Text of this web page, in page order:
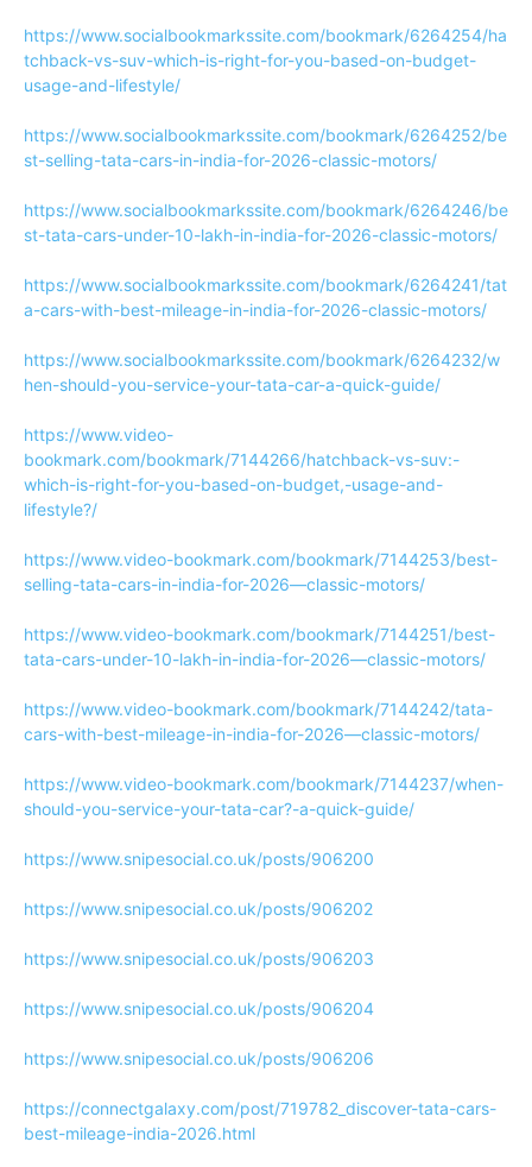
https://www.socialbookmarkssite.com/bookmark/6264254/ha
tchback-vs-suv-which-is-right-for-you-based-on-budget-
usage-and-lifestyle/
https://www.socialbookmarkssite.com/bookmark/6264252/be
st-selling-tata-cars-in-india-for-2026-classic-motors/
https://www.socialbookmarkssite.com/bookmark/6264246/be
st-tata-cars-under-10-lakh-in-india-for-2026-classic-motors/
https://www.socialbookmarkssite.com/bookmark/6264241/tat
a-cars-with-best-mileage-in-india-for-2026-classic-motors/
https://www.socialbookmarkssite.com/bookmark/6264232/w
hen-should-you-service-your-tata-car-a-quick-guide/
https://www.video-
bookmark.com/bookmark/7144266/hatchback-vs-suv:-
which-is-right-for-you-based-on-budget,-usage-and-
lifestyle?/
https://www.video-bookmark.com/bookmark/7144253/best-
selling-tata-cars-in-india-for-2026—classic-motors/
https://www.video-bookmark.com/bookmark/7144251/best-
tata-cars-under-10-lakh-in-india-for-2026—classic-motors/
https://www.video-bookmark.com/bookmark/7144242/tata-
cars-with-best-mileage-in-india-for-2026—classic-motors/
https://www.video-bookmark.com/bookmark/7144237/when-
should-you-service-your-tata-car?-a-quick-guide/
https://www.snipesocial.co.uk/posts/906200
https://www.snipesocial.co.uk/posts/906202
https://www.snipesocial.co.uk/posts/906203
https://www.snipesocial.co.uk/posts/906204
https://www.snipesocial.co.uk/posts/906206
https://connectgalaxy.com/post/719782_discover-tata-cars-
best-mileage-india-2026.html